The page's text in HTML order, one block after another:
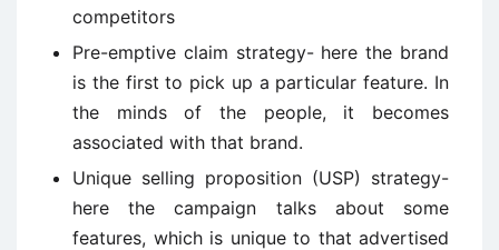
competitors
Pre-emptive claim strategy- here the brand
is the first to pick up a particular feature. In
the minds of the people, it becomes
associated with that brand.
Unique selling proposition (USP) strategy-
here the campaign talks about some
features, which is unique to that advertised